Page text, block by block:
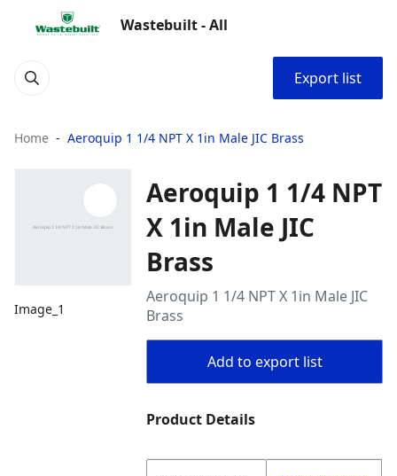
Wastebuilt - All
Export list
Home Aeroquip 1 1/4 NPT X 1in Male JIC Brass
Image_1
Aeroquip 1 1/4 NPT
X 1in Male JIC
Brass
Aeroquip 1 1/4 NPT X 1in Male JIC
Brass
Add to export list
Product Details